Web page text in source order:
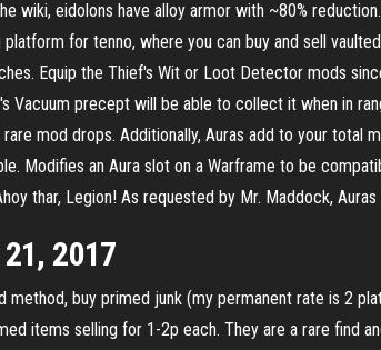
wiki, eidolons have alloy armor with ~80%
platform for tenno, where you can buy and sell
Equip the Thief's Wit or Loot Detector mods
Vacuum precept will be able to collect it when in
rare mod drops. Additionally, Auras add to your total
Modifies an Aura slot on a Warframe to be
thar, Legion! As requested by Mr. Maddock,
2017
method, buy primed junk (my permanent rate is 2
items selling for 1-2p each. They are a rare find